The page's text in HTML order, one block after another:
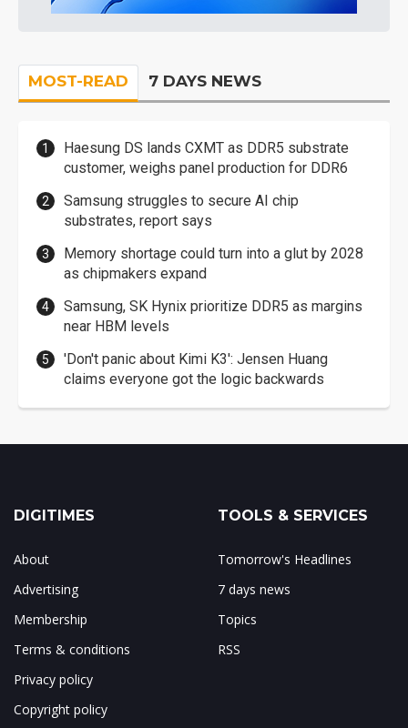
MOST-READ 7 DAYS NEWS
Haesung DS lands CXMT as DDR5 substrate
customer, weighs panel production for DDR6
Samsung struggles to secure AI chip
substrates, report says
Memory shortage could turn into a glut by 2028
as chipmakers expand
Samsung, SK Hynix prioritize DDR5 as margins
near HBM levels
'Don't panic about Kimi K3': Jensen Huang
claims everyone got the logic backwards
DIGITIMES
About
Advertising
Membership
Terms & conditions
Privacy policy
Copyright policy
TOOLS & SERVICES
Tomorrow's Headlines
7 days news
Topics
RSS